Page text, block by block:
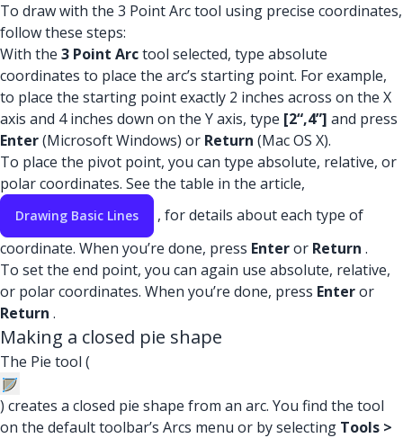
To draw with the 3 Point Arc tool using precise coordinates,
follow these steps:
With the 3 Point Arctool selected, type absolute
coordinates to place the arc’s starting point. For example,
to place the starting point exactly 2 inches across on the X
axis and 4 inches down on the Y axis, type [2“,4”] and press
Enter(Microsoft Windows) or Return (Mac OS X).
To place the pivot point, you can type absolute, relative, or
polar coordinates. See the table in the article,
Drawing Basic Lines
, for details about each type of
coordinate. When you’re done, press Enteror Return .
To set the end point, you can again use absolute, relative,
or polar coordinates. When you’re done, press Enteror
Return .
Making a closed pie shape
The Pie tool (
) creates a closed pie shape from an arc. You find the tool
on the default toolbar’s Arcs menu or by selecting Tools >